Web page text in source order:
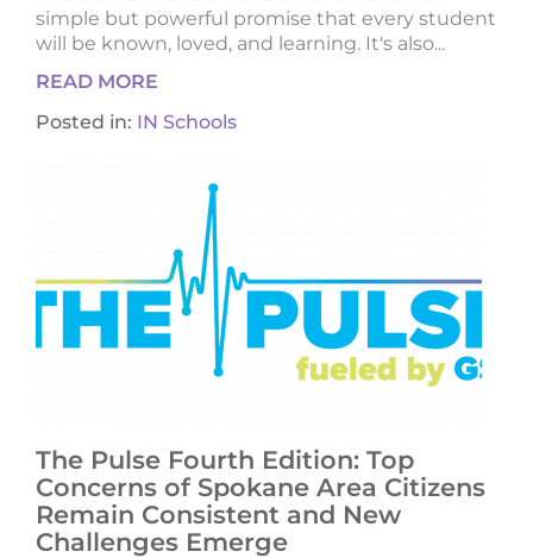
simple but powerful promise that every student
will be known, loved, and learning. It's also...
READ MORE
Posted in: IN Schools
The Pulse Fourth Edition: Top
Concerns of Spokane Area Citizens
Remain Consistent and New
Challenges Emerge